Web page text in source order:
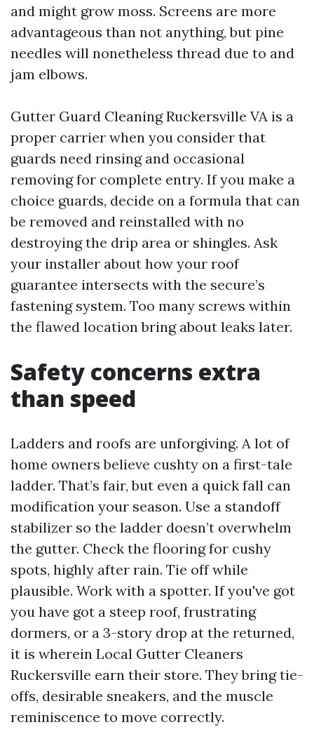
and might grow moss. Screens are more
advantageous than not anything, but pine
needles will nonetheless thread due to and
jam elbows.
Gutter Guard Cleaning Ruckersville VA is a
proper carrier when you consider that
guards need rinsing and occasional
removing for complete entry. If you make a
choice guards, decide on a formula that can
be removed and reinstalled with no
destroying the drip area or shingles. Ask
your installer about how your roof
guarantee intersects with the secure’s
fastening system. Too many screws within
the flawed location bring about leaks later.
Safety concerns extra
than speed
Ladders and roofs are unforgiving. A lot of
home owners believe cushty on a first-tale
ladder. That’s fair, but even a quick fall can
modification your season. Use a standoff
stabilizer so the ladder doesn’t overwhelm
the gutter. Check the flooring for cushy
spots, highly after rain. Tie off while
plausible. Work with a spotter. If you've got
you have got a steep roof, frustrating
dormers, or a 3-story drop at the returned,
it is wherein Local Gutter Cleaners
Ruckersville earn their store. They bring tie-
offs, desirable sneakers, and the muscle
reminiscence to move correctly.